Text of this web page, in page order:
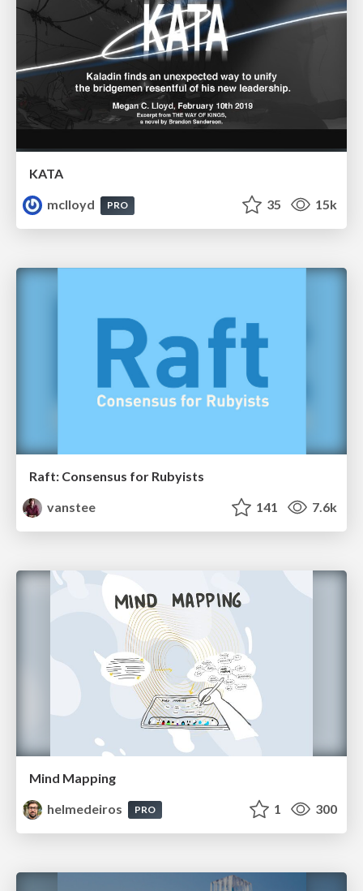
KATA
mclloyd
PRO 35 15k
Raft: Consensus for Rubyists
vanstee
141 7.6k
Mind Mapping
helmedeiros
PRO 1 300